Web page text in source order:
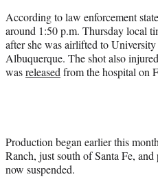
According to law enforcement
around 1:50 p.m. Thursday local
after she was airlifted to
Albuquerque. The shot also
wasreleased from the hospital on
Production began earlier this
Ranch, just south of Santa Fe,
now suspended.